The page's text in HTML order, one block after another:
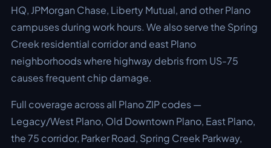
HQ, JPMorgan Chase, Liberty Mutual, and other Plano
campuses during work hours. We also serve the Spring
Creek residential corridor and east Plano
neighborhoods where highway debris from US-75
causes frequent chip damage.
Full coverage across all Plano ZIP codes —
Legacy/West Plano, Old Downtown Plano, East Plano,
the 75 corridor, Parker Road, Spring Creek Parkway,